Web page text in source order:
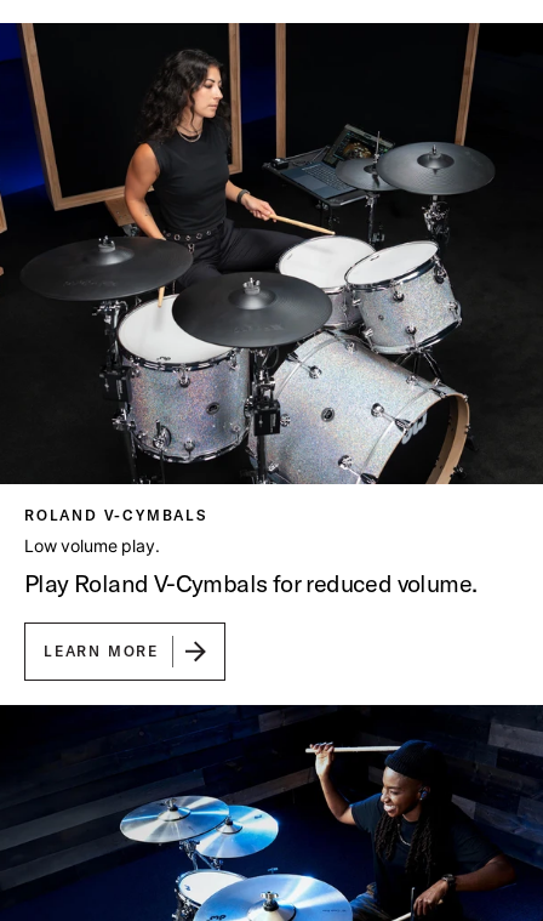
ROLAND V-CYMBALS
Low volume play.
Play Roland V-Cymbals for reduced volume.
LEARN MORE